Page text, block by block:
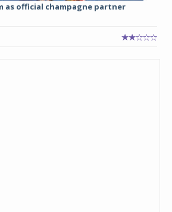
as official champagne partner